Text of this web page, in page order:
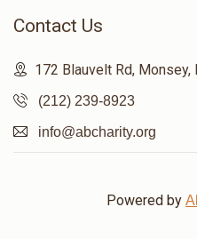
Contact Us
172 Blauvelt Rd, Monsey,
(212) 239-8923
info@abcharity.org
Powered by